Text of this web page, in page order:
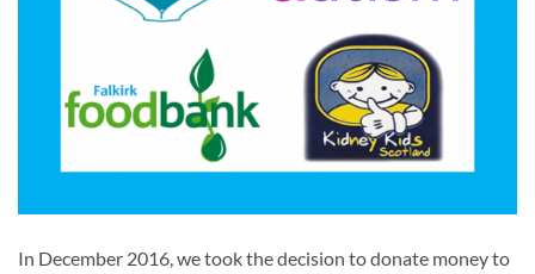
In December 2016, we took the decision to donate money to